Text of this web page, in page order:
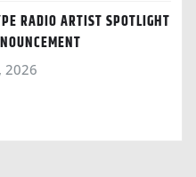
RADIO ARTIST SPOTLIGHT
2026